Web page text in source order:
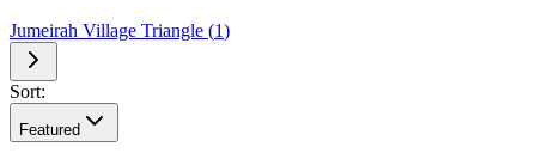
Jumeirah Village Triangle (1)
Sort:
Featured